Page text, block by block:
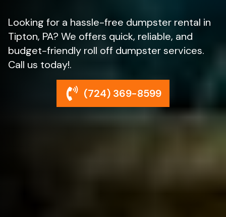
Looking for a hassle-free dumpster rental in
Tipton, PA? We offers quick, reliable, and
budget-friendly roll off dumpster services.
Call us today!.
(724) 369-8599